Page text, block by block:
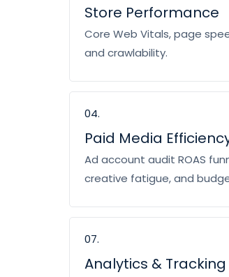
Store Performance
Core Web Vitals, page
and crawlability.
04.
Paid Media
Ad account audit ROAS
creative fatigue, and
07.
Analytics & Tracking